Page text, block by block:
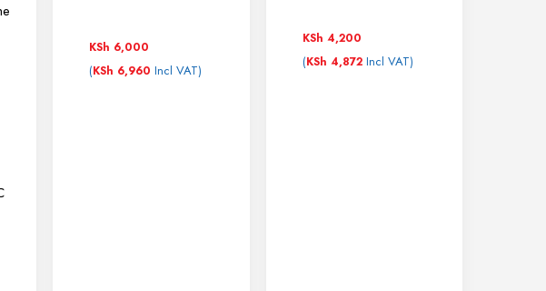
KSh 6,000
(KSh 6,960 Incl VAT)
KSh 4,200
(KSh 4,872 Incl VAT)